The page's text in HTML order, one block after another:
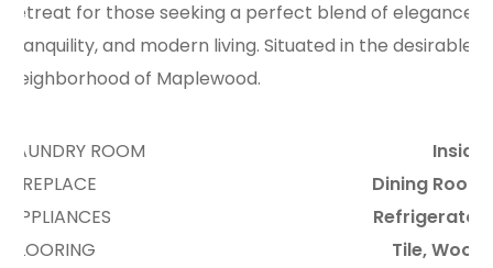
retreat for those seeking a perfect blend of elegance,
tranquility, and modern living. Situated in the desirable
neighborhood of Maplewood.
LAUNDRY ROOM
Inside
FIREPLACE
Dining Room
APPLIANCES
Refrigerator
FLOORING
Tile, Wood